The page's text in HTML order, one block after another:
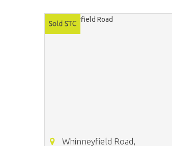
Whinneyfield Road,